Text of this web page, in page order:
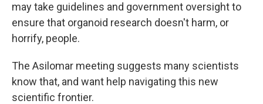
may take guidelines and government oversight to
ensure that organoid research doesn't harm, or
horrify, people.
The Asilomar meeting suggests many scientists
know that, and want help navigating this new
scientific frontier.